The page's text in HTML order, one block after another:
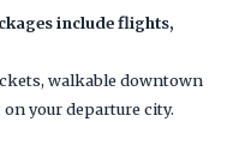
include flights,
walkable downtown
your departure city.